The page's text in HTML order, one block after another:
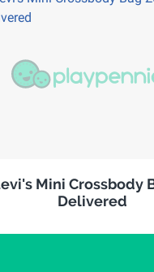
Mini Crossbody
Delivered